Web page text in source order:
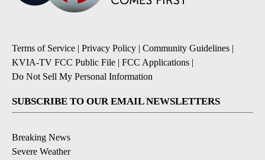
Terms of Service | Privacy Policy | Community Guidelines |
KVIA-TV FCC Public File | FCC Applications |
Do Not Sell My Personal Information
SUBSCRIBE TO OUR EMAIL NEWSLETTERS
Breaking News
Severe Weather